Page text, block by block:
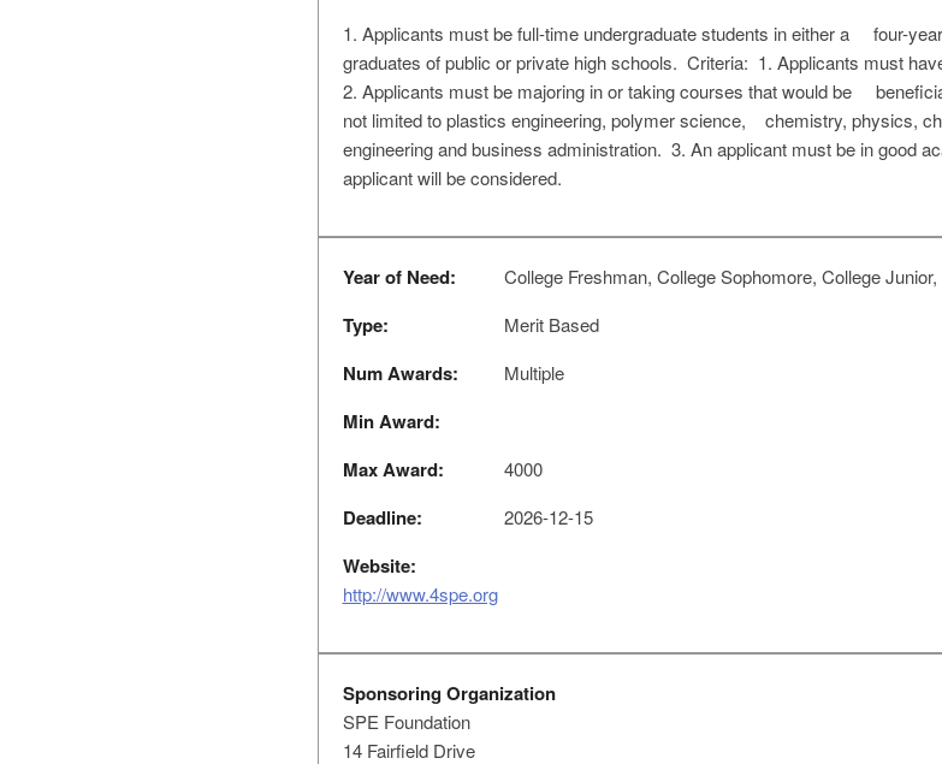
1. Applicants must be full-time undergraduate students in either a four-
graduates of public or private high schools. Criteria: 1. Applicants must
2. Applicants must be majoring in or taking courses that would be
not limited to plastics engineering, polymer science, chemistry, physics,
engineering and business administration. 3. An applicant must be in
applicant will be considered.
Year of Need: College Freshman, College Sophomore, College
Type: Merit Based
Num Awards: Multiple
Min Award:
Max Award:
4000
Deadline: 2026-12-15
Website:
http://www.4spe.org
Sponsoring Organization
SPE Foundation
14 Fairfield Drive